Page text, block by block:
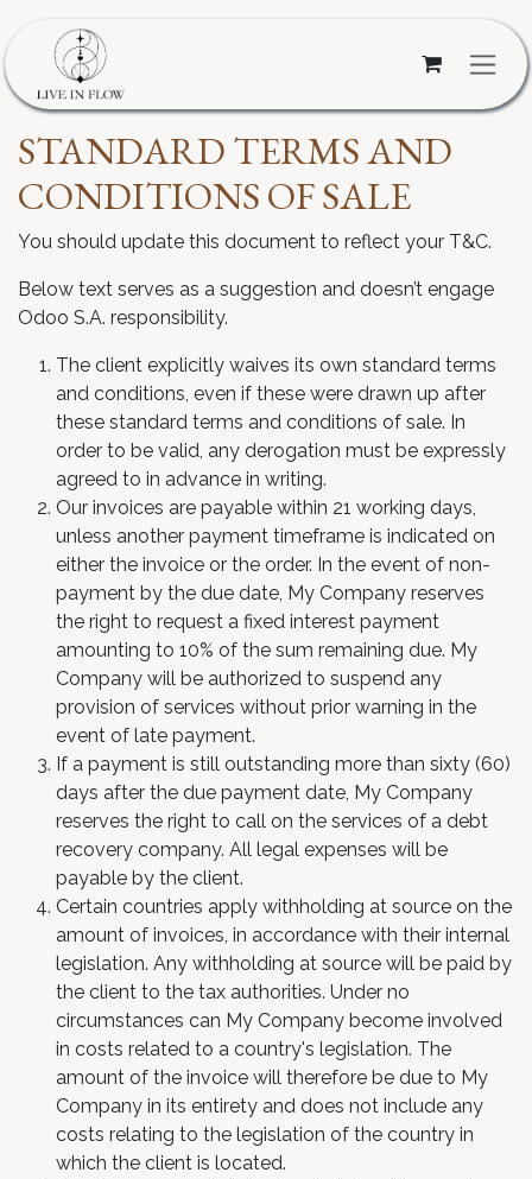
STANDARD TERMS AND
CONDITIONS OF SALE
You should update this document to reflect your T&C.
Below text serves as a suggestion and doesn’t engage
Odoo S.A. responsibility.
The client explicitly waives its own standard terms
and conditions, even if these were drawn up after
these standard terms and conditions of sale. In
order to be valid, any derogation must be expressly
agreed to in advance in writing.
Our invoices are payable within 21 working days,
unless another payment timeframe is indicated on
either the invoice or the order. In the event of non-
payment by the due date, My Company reserves
the right to request a fixed interest payment
amounting to 10% of the sum remaining due. My
Company will be authorized to suspend any
provision of services without prior warning in the
event of late payment.
If a payment is still outstanding more than sixty (60)
days after the due payment date, My Company
reserves the right to call on the services of a debt
recovery company. All legal expenses will be
payable by the client.
Certain countries apply withholding at source on the
amount of invoices, in accordance with their internal
legislation. Any withholding at source will be paid by
the client to the tax authorities. Under no
circumstances can My Company become involved
in costs related to a country's legislation. The
amount of the invoice will therefore be due to My
Company in its entirety and does not include any
costs relating to the legislation of the country in
which the client is located.